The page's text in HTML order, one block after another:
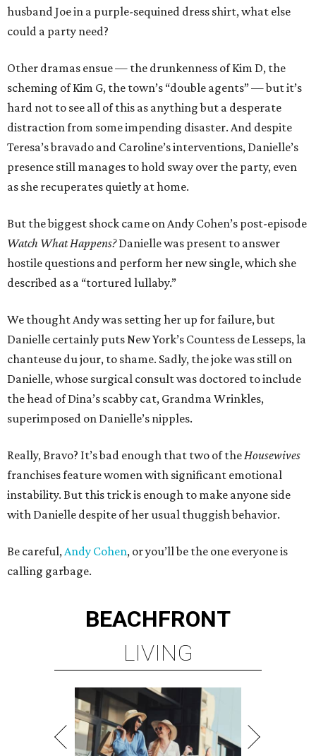
husband Joe in a purple-sequined dress shirt, what else
could a party need?
Other dramas ensue — the drunkenness of Kim D, the
scheming of Kim G, the town’s “double agents” — but it’s
hard not to see all of this as anything but a desperate
distraction from some impending disaster. And despite
Teresa’s bravado and Caroline’s interventions, Danielle’s
presence still manages to hold sway over the party, even
as she recuperates quietly at home.
But the biggest shock came on Andy Cohen’s post-episode
Watch What Happens?Danielle was present to answer
hostile questions and perform her new single, which she
described as a “tortured lullaby.”
We thought Andy was setting her up for failure, but
Danielle certainly puts New York’s Countess de Lesseps, la
chanteuse du jour, to shame. Sadly, the joke was still on
Danielle, whose surgical consult was doctored to include
the head of Dina’s scabby cat, Grandma Wrinkles,
superimposed on Danielle’s nipples.
Really, Bravo? It’s bad enough that two of theHousewives
franchises feature women with significant emotional
instability. But this trick is enough to make anyone side
with Danielle despite of her usual thuggish behavior.
Be careful,Andy Cohen, or you’ll be the one everyone is
calling garbage.
BEACHFRONT
LIVING